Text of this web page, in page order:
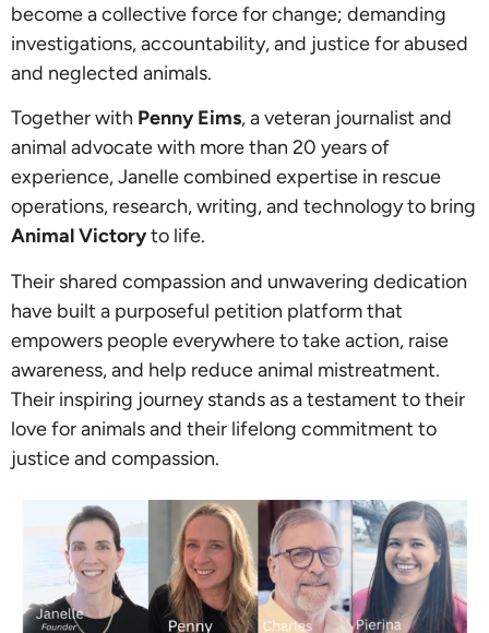
become a collective force for change; demanding
investigations, accountability, and justice for abused
and neglected animals.
Together with Penny Eims, a veteran journalist and
animal advocate with more than 20 years of
experience, Janelle combined expertise in rescue
operations, research, writing, and technology to bring
Animal Victoryto life.
Their shared compassion and unwavering dedication
have built a purposeful petition platform that
empowers people everywhere to take action, raise
awareness, and help reduce animal mistreatment.
Their inspiring journey stands as a testament to their
love for animals and their lifelong commitment to
justice and compassion.